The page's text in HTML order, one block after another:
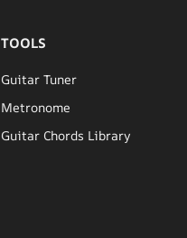
TOOLS
Guitar Tuner
Metronome
Guitar Chords Library